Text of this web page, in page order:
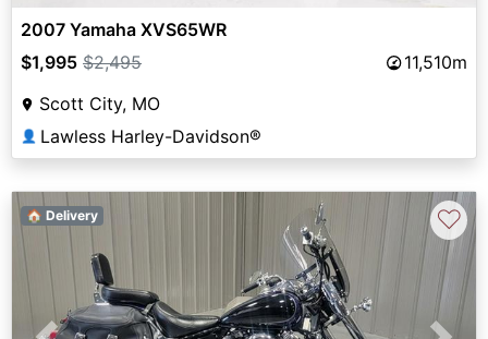
2007 Yamaha XVS65WR
$1,995 $2,495
11,510m
Scott City, MO
👤 Lawless Harley-Davidson®
🏠 Delivery ♡